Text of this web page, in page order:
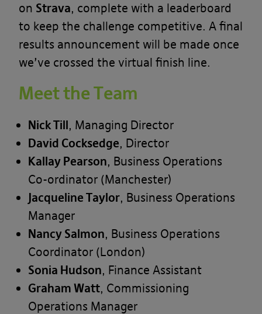
on Strava, complete with a leaderboard
to keep the challenge competitive. A final
results announcement will be made once
we’ve crossed the virtual finish line.
Meet the Team
Nick Till, Managing Director
David Cocksedge, Director
Kallay Pearson, Business Operations
Co-ordinator (Manchester)
Jacqueline Taylor, Business Operations
Manager
Nancy Salmon, Business Operations
Coordinator (London)
Sonia Hudson, Finance Assistant
Graham Watt, Commissioning
Operations Manager